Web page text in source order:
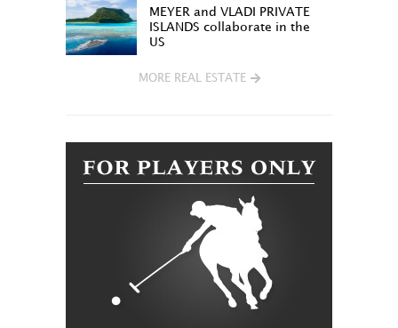
MEYER and VLADI PRIVATE
ISLANDS collaborate in the
US
MORE REAL ESTATE